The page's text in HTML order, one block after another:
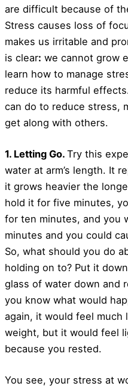
are difficult because of
Stress causes loss of
makes us irritable and
is clear: we cannot grow
learn how to manage
reduce its harmful
can do to reduce stress,
get along with others.
1. Letting Go. Try this
water at arm’s length. It
it grows heavier the
hold it for five minutes,
for ten minutes, and you
minutes and you could
So, what should you do
holding on to? Put it
glass of water down and
you know what would
again, it would feel much
weight, but it would feel
because you rested.
You see, your stress at